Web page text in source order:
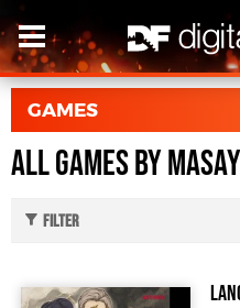
GAMES
All Games by
Filter